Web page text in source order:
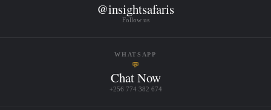
@insightsafaris
Follow us
WHATSAPP
💬
Chat Now
+256 774 382 674